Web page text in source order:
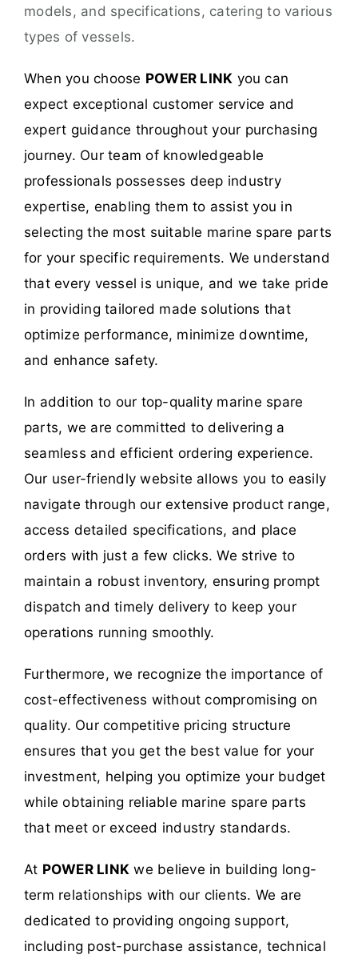
models, and specifications, catering to various
types of vessels.
When you choose POWER LINK you can
expect exceptional customer service and
expert guidance throughout your purchasing
journey. Our team of knowledgeable
professionals possesses deep industry
expertise, enabling them to assist you in
selecting the most suitable marine spare parts
for your specific requirements. We understand
that every vessel is unique, and we take pride
in providing tailored made solutions that
optimize performance, minimize downtime,
and enhance safety.
In addition to our top-quality marine spare
parts, we are committed to delivering a
seamless and efficient ordering experience.
Our user-friendly website allows you to easily
navigate through our extensive product range,
access detailed specifications, and place
orders with just a few clicks. We strive to
maintain a robust inventory, ensuring prompt
dispatch and timely delivery to keep your
operations running smoothly.
Furthermore, we recognize the importance of
cost-effectiveness without compromising on
quality. Our competitive pricing structure
ensures that you get the best value for your
investment, helping you optimize your budget
while obtaining reliable marine spare parts
that meet or exceed industry standards.
At POWER LINK we believe in building long-
term relationships with our clients. We are
dedicated to providing ongoing support,
including post-purchase assistance, technical